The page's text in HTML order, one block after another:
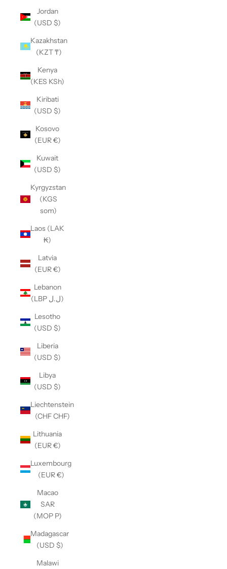
Jordan
(USD $)
Kazakhstan
(KZT ₸)
Kenya
(KES KSh)
Kiribati
(USD $)
Kosovo
(EUR €)
Kuwait
(USD $)
Kyrgyzstan
(KGS
som)
Laos (LAK
₭)
Latvia
(EUR €)
Lebanon
(LBP ل.ل)
Lesotho
(USD $)
Liberia
(USD $)
Libya
(USD $)
Liechtenstein
(CHF CHF)
Lithuania
(EUR €)
Luxembourg
(EUR €)
Macao
SAR
(MOP P)
Madagascar
(USD $)
Malawi